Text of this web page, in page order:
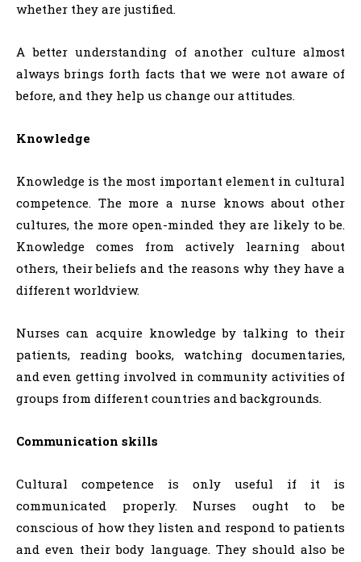
whether they are justified.
A better understanding of another culture almost
always brings forth facts that we were not aware of
before, and they help us change our attitudes.
Knowledge
Knowledge is the most important element in cultural
competence. The more a nurse knows about other
cultures, the more open-minded they are likely to be.
Knowledge comes from actively learning about
others, their beliefs and the reasons why they have a
different worldview.
Nurses can acquire knowledge by talking to their
patients, reading books, watching documentaries,
and even getting involved in community activities of
groups from different countries and backgrounds.
Communication skills
Cultural competence is only useful if it is
communicated properly. Nurses ought to be
conscious of how they listen and respond to patients
and even their body language. They should also be